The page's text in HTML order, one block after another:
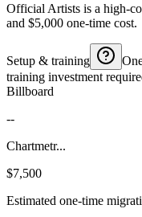
Official Artists is a high-
and $5,000 one-time cost.
Setup & training
training investment
Billboard
--
Chartmetr...
$7,500
Estimated one-time